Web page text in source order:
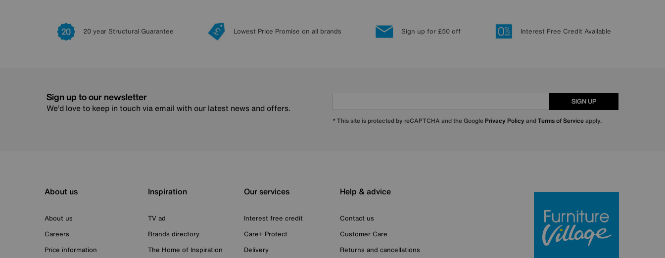
20 year Structural Guarantee Lowest Price Promise on all brands Sign up for £50 off Interest Free Credit Available
Sign up to our newsletter
We’d love to keep in touch via email with our latest news and offers.
SIGN UP
* This site is protected by reCAPTCHA and the Google Privacy Policy andTerms of Serviceapply.
About us
About us
Careers
Price information
Inspiration
TV ad
Brands directory
The Home of Inspiration
Our services
Interest free credit
Care+ Protect
Delivery
Help & advice
Contact us
Customer Care
Returns and cancellations